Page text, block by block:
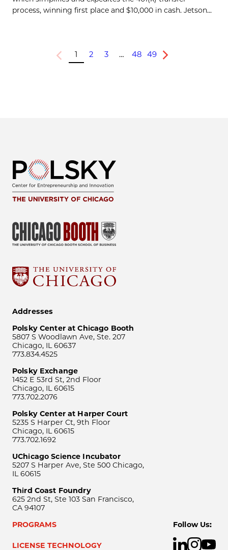
process, winning first place and $10,000 in cash. Jetson...
Previous
1 2 3 … 48 49
Next
Addresses
Polsky Center at Chicago Booth
5807 S Woodlawn Ave, Ste. 207
Chicago, IL 60637
773.834.4525
Polsky Exchange
1452 E 53rd St, 2nd Floor
Chicago, IL 60615
773.702.2076
Polsky Center at Harper Court
5235 S Harper Ct, 9th Floor
Chicago, IL 60615
773.702.1692
UChicago Science Incubator
5207 S Harper Ave, Ste 500 Chicago,
IL 60615
Third Coast Foundry
625 2nd St, Ste 103 San Francisco,
CA 94107
PROGRAMS
LICENSE TECHNOLOGY
Follow Us: